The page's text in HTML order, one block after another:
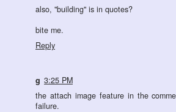
also, "building" is in quotes?
bite me.
Reply
g 3:25 PM
the attach image feature in the
failure.